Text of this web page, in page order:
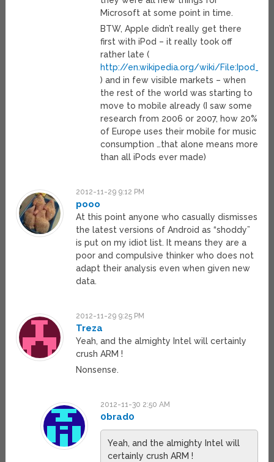
Microsoft at some point in time.
BTW, Apple didn’t really get there
first with iPod – it really took off
rather late (
http://en.wikipedia.org/wiki/
) and in few visible markets – when
the rest of the world was starting to
move to mobile already (I saw some
research from 2006 or 2007, how 20%
of Europe uses their mobile for music
consumption …that alone means more
than all iPods ever made)
2012-11-29 9:12 PM
pooo
At this point anyone who casually dismisses
the latest versions of Android as “shoddy”
is put on my idiot list. It means they are a
poor and compulsive thinker who does not
adapt their analysis even when given new
data.
2012-11-29 9:25 PM
Treza
Yeah, and the almighty Intel will certainly
crush ARM !
Nonsense.
2012-11-30 2:50 AM
0brad0
Yeah, and the almighty Intel will
certainly crush ARM !